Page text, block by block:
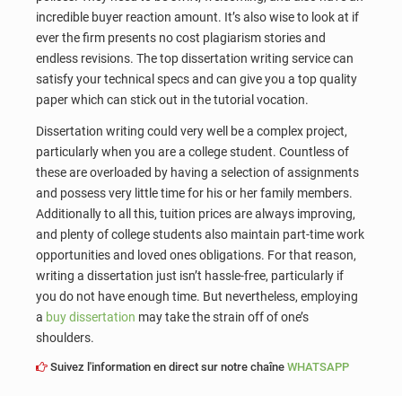
incredible buyer reaction amount. It’s also wise to look at if
ever the firm presents no cost plagiarism stories and
endless revisions. The top dissertation writing service can
satisfy your technical specs and can give you a top quality
paper which can stick out in the tutorial vocation.
Dissertation writing could very well be a complex project,
particularly when you are a college student. Countless of
these are overloaded by having a selection of assignments
and possess very little time for his or her family members.
Additionally to all this, tuition prices are always improving,
and plenty of college students also maintain part-time work
opportunities and loved ones obligations. For that reason,
writing a dissertation just isn’t hassle-free, particularly if
you do not have enough time. But nevertheless, employing
a buy dissertation may take the strain off of one’s
shoulders.
Suivez l'information en direct sur notre chaîne WHATSAPP